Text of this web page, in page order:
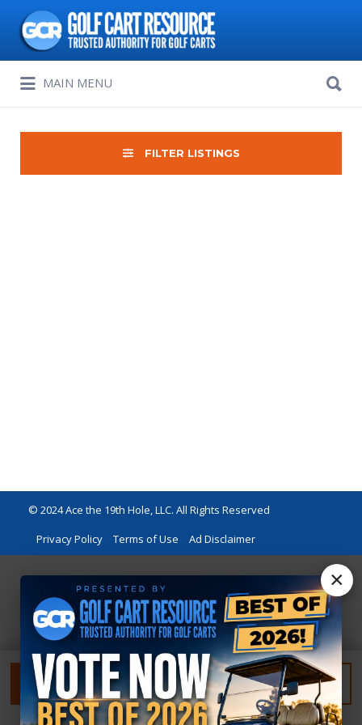
Search
for:
MAIN MENU
for:
FILTER LISTINGS
FILTER RESET FILTER
© 2024 Ace the 19th Hole, LLC. All Rights Reserved
Privacy Policy Terms of Use Ad Disclaimer
×